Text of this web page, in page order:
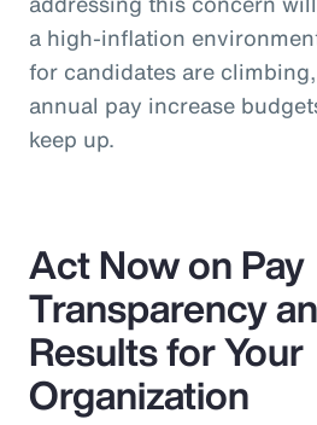
a high-inflation
for candidates are
annual pay increase
keep up.
Act Now on Pay
Transparency
Results for Your
Organization